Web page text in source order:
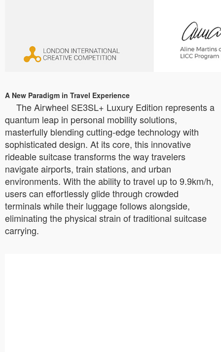
A New Paradigm in Travel Experience
The Airwheel SE3SL+ Luxury Edition represents a
quantum leap in personal mobility solutions,
masterfully blending cutting-edge technology with
sophisticated design. At its core, this innovative
rideable suitcase transforms the way travelers
navigate airports, train stations, and urban
environments. With the ability to travel up to 9.9km/h,
users can effortlessly glide through crowded
terminals while their luggage follows alongside,
eliminating the physical strain of traditional suitcase
carrying.